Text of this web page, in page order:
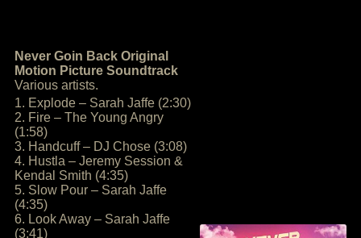
Never Goin Back Original
Motion Picture Soundtrack
Various artists.
1. Explode – Sarah Jaffe (2:30)
2. Fire – The Young Angry
(1:58)
3. Handcuff – DJ Chose (3:08)
4. Hustla – Jeremy Session &
Kendal Smith (4:35)
5. Slow Pour – Sarah Jaffe
(4:35)
6. Look Away – Sarah Jaffe
(3:41)